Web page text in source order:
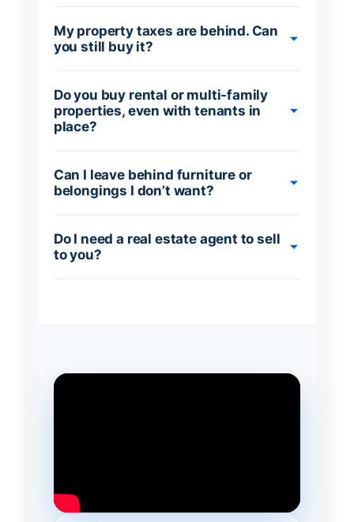
My property taxes are behind. Can
you still buy it?
Do you buy rental or multi-family
properties, even with tenants in
place?
Can I leave behind furniture or
belongings I don’t want?
Do I need a real estate agent to sell
to you?